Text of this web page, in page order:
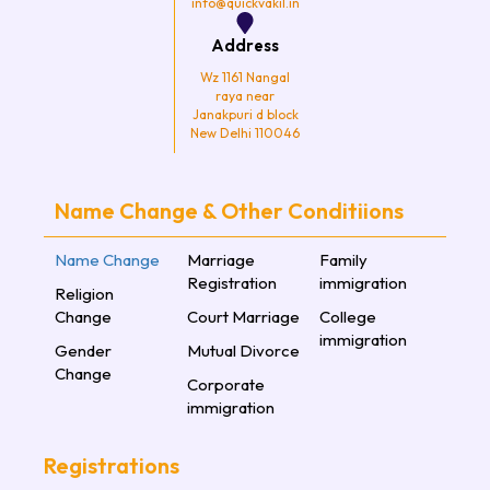
Address
Wz 1161 Nangal
raya near
Janakpuri d block
New Delhi 110046
Name Change & Other Conditiions
Name Change
Religion
Change
Gender
Change
Marriage
Registration
Court Marriage
Mutual Divorce
Corporate
immigration
Family
immigration
College
immigration
Registrations